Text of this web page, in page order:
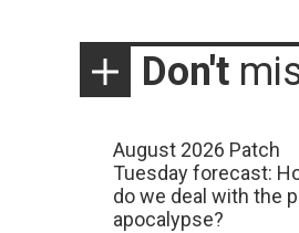
Don't
August 2026 Patch
Tuesday forecast:
do we deal with the
apocalypse?